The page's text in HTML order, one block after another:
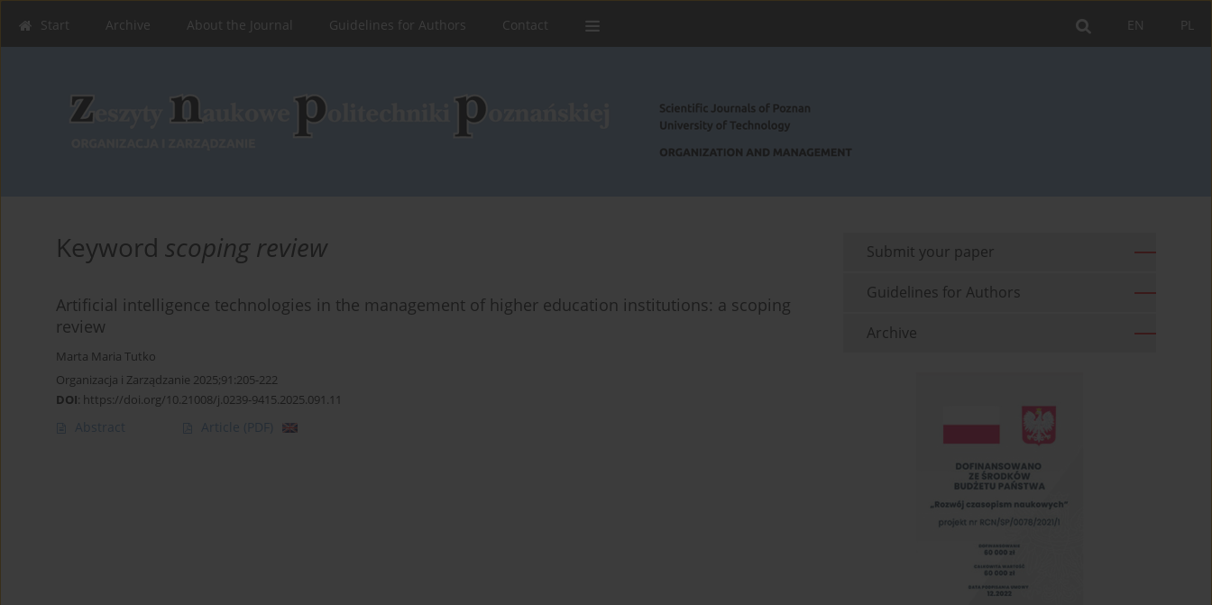
PL
EN
Start Archive About the Journal Guidelines for Authors Contact
Keyword scoping review
Artificial intelligence technologies in the management of higher education institutions: a scoping
review
Marta Maria Tutko
Organizacja i Zarządzanie 2025;91:205-222
DOI: https://doi.org/10.21008/j.0239-9415.2025.091.11
Abstract Article (PDF)
Submit your paper
Guidelines for Authors
Archive